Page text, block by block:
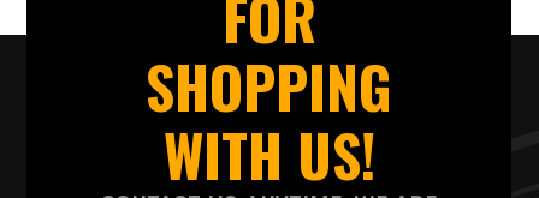
FOR
SHOPPING
WITH US!